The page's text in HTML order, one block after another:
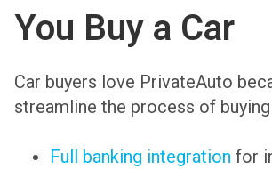
You Buy a Car
Car buyers love PrivateAuto
streamline the process of buying
Full banking integration for